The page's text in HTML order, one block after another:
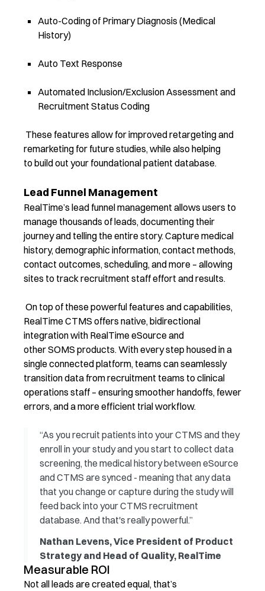
Auto-Coding of Primary Diagnosis (Medical
History)
Auto Text Response
Automated Inclusion/Exclusion Assessment and
Recruitment Status Coding
These features allow for improved retargeting and
remarketing for future studies, while also helping
to build out your foundational patient database.
Lead Funnel Management
RealTime’s lead funnel management allows users to
manage thousands of leads, documenting their
journey and telling the entire story. Capture medical
history, demographic information, contact methods,
contact outcomes, scheduling, and more – allowing
sites to track recruitment staff effort and results.
On top of these powerful features and capabilities,
RealTime CTMS offers native, bidirectional
integration with RealTime eSource and
other SOMS products. With every step housed in a
single connected platform, teams can seamlessly
transition data from recruitment teams to clinical
operations staff – ensuring smoother handoffs, fewer
errors, and a more efficient trial workflow.
“As you recruit patients into your CTMS and they
enroll in your study and you start to collect data
screening, the medical history between eSource
and CTMS are synced - meaning that any data
that you change or capture during the study will
feed back into your CTMS recruitment
database. And that's really powerful.”
Nathan Levens, Vice President of Product
Strategy and Head of Quality, RealTime
Measurable ROI
Not all leads are created equal, that’s